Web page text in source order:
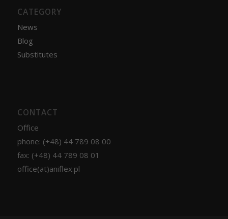
CATEGORY
News
Blog
Substitutes
CONTACT
Office
phone: (+48) 44 789 08 00
fax: (+48) 44 789 08 01
office(at)aniflex.pl